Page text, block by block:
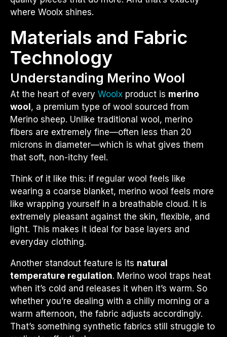
where Woolx shines.
Materials and Fabric
Technology
Understanding Merino Wool
At the heart of every Woolx product is merino
wool, a premium type of wool sourced from
Merino sheep. Unlike traditional wool, merino
fibers are extremely fine—often less than 20
microns in diameter—which is what gives them
that soft, non-itchy feel.
Think of it like this: if regular wool feels like
wearing a coarse blanket, merino wool feels more
like wrapping yourself in a breathable cloud. It is
extremely pleasant against the skin, flexible, and
light. This makes it ideal for base layers and
everyday clothing.
Another standout feature is its natural
temperature regulation. Merino wool traps heat
when it’s cold and releases it when it’s warm. So
whether you’re dealing with a chilly morning or a
warm afternoon, the fabric adjusts accordingly.
That’s something synthetic fabrics still struggle to